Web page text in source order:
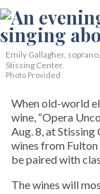
Emily Gallagher,
Stissing Center.
Photo Provided
When old-world
wine, “Opera
Aug. 8, at
wines from
be paired with
The wines will